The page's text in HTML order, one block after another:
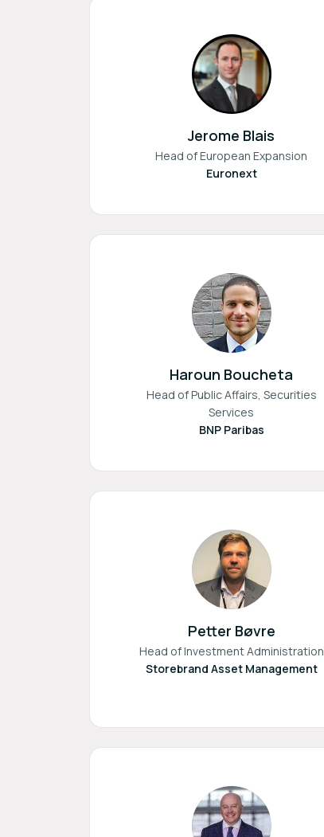
Jerome Blais
Head of European Expansion
Euronext
Haroun Boucheta
Head of Public Affairs, Securities
Services
BNP Paribas
Petter Bøvre
Head of Investment Administration
Storebrand Asset Management